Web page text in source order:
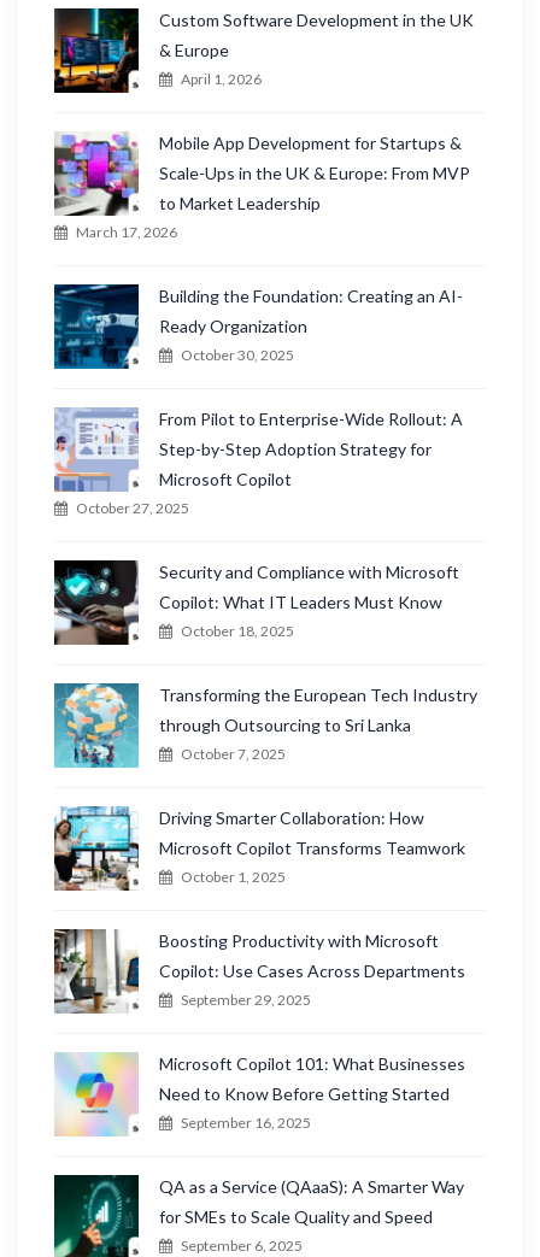
Custom Software Development in the UK
& Europe
April 1, 2026
Mobile App Development for Startups &
Scale-Ups in the UK & Europe: From MVP
to Market Leadership
March 17, 2026
Building the Foundation: Creating an AI-
Ready Organization
October 30, 2025
From Pilot to Enterprise-Wide Rollout: A
Step-by-Step Adoption Strategy for
Microsoft Copilot
October 27, 2025
Security and Compliance with Microsoft
Copilot: What IT Leaders Must Know
October 18, 2025
Transforming the European Tech Industry
through Outsourcing to Sri Lanka
October 7, 2025
Driving Smarter Collaboration: How
Microsoft Copilot Transforms Teamwork
October 1, 2025
Boosting Productivity with Microsoft
Copilot: Use Cases Across Departments
September 29, 2025
Microsoft Copilot 101: What Businesses
Need to Know Before Getting Started
September 16, 2025
QA as a Service (QAaaS): A Smarter Way
for SMEs to Scale Quality and Speed
September 6, 2025